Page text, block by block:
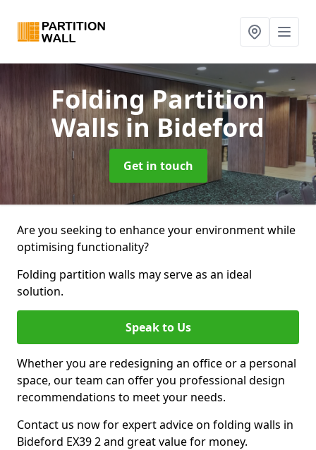
Folding Partition
Walls in Bideford
Get in touch
Are you seeking to enhance your environment while
optimising functionality?
Folding partition walls may serve as an ideal
solution.
Speak to Us
Whether you are redesigning an office or a personal
space, our team can offer you professional design
recommendations to meet your needs.
Contact us now for expert advice on folding walls in
Bideford EX39 2 and great value for money.